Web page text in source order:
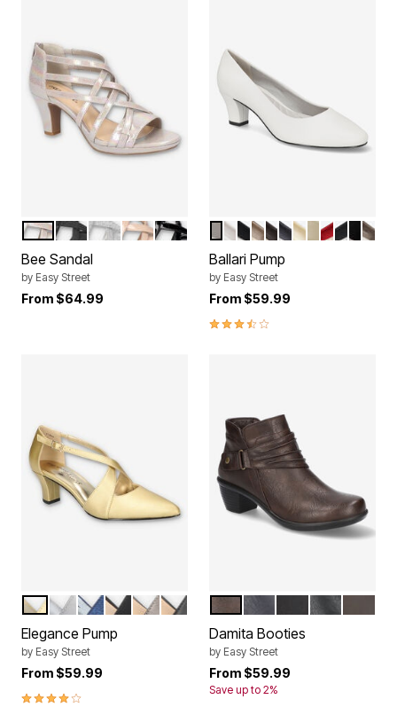
Color Options
NATURAL IRIDESCENT
BLACK GLITTER
SILVER GLITTER
NUDE PATENT
BLACK PATENT
Bee Sandal
by Easy Street
From $64.99
Color Options
WHITE
SILVER
BLACK
TAUPE
BROWN CROCO
NAVYSOFT GOLD
BONE
REDBLACK
Ballari Pump
by Easy Street
From $59.99
3.3 out of 5 Customer Rating
Color Options
GOLD SATIN
SILVER SATIN
NAVY GLITTER
BLACK LAMY
PEWTER
BLACK
Elegance Pump
by Easy Street
From $59.99
4.0 out of 5 Customer Rating
Color Options
BROWNNAVY BLACK MATTE
BLACK
Damita Booties
by Easy Street
From $59.99
Save up to 2%